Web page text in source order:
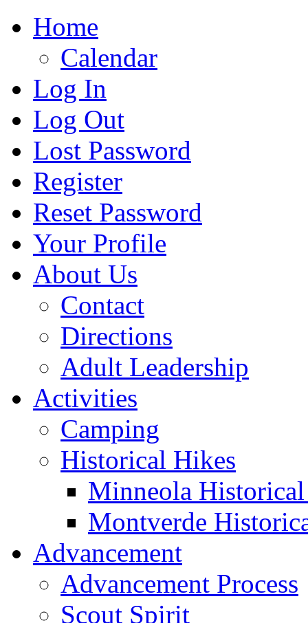
Home
Calendar
Log In
Log Out
Lost Password
Register
Reset Password
Your Profile
About Us
Contact
Directions
Adult Leadership
Activities
Camping
Historical Hikes
Minneola
Montverde
Advancement
Advancement Process
Scout Spirit